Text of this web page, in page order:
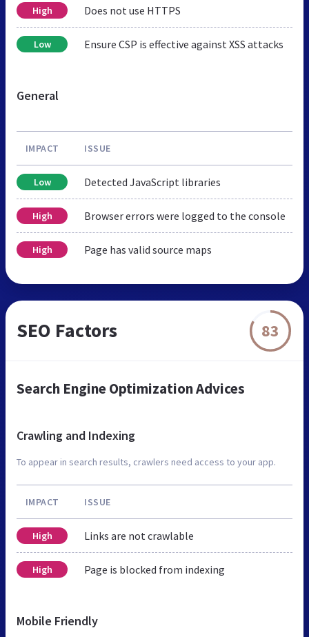
High Does not use HTTPS
Low Ensure CSP is effective against XSS attacks
General
IMPACT ISSUE
Low Detected JavaScript libraries
High Browser errors were logged to the console
High Page has valid source maps
SEO Factors 83
Search Engine Optimization Advices
Crawling and Indexing
To appear in search results, crawlers need access to your app.
IMPACT ISSUE
High Links are not crawlable
High Page is blocked from indexing
Mobile Friendly